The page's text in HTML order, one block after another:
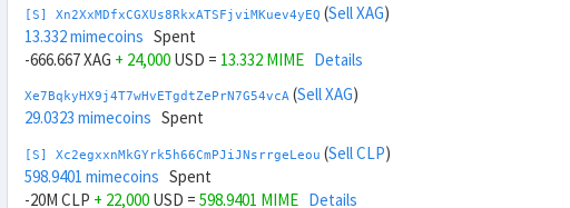
[S] Xn2XxMDfxCGXUs8RkxATSFjviMKuev4yEQ (Sell XAG)
13.332 mimecoins Spent
-666.667 XAG + 24,000 USD = 13.332 MIME Details
Xe7BqkyHX9j4T7wHvETgdtZePrN7G54vcA (Sell XAG)
29.0323 mimecoins Spent
[S] Xc2egxxnMkGYrk5h66CmPJiJNsrrgeLeou (Sell CLP)
598.9401 mimecoins Spent
-20M CLP + 22,000 USD = 598.9401 MIME Details